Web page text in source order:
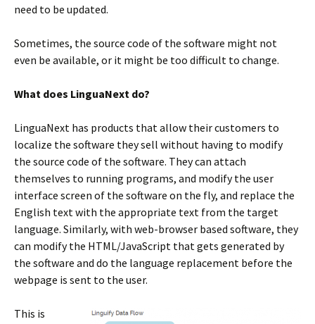
need to be updated.
Sometimes, the source code of the software might not
even be available, or it might be too difficult to change.
What does LinguaNext do?
LinguaNext has products that allow their customers to
localize the software they sell without having to modify
the source code of the software. They can attach
themselves to running programs, and modify the user
interface screen of the software on the fly, and replace the
English text with the appropriate text from the target
language. Similarly, with web-browser based software, they
can modify the HTML/JavaScript that gets generated by
the software and do the language replacement before the
webpage is sent to the user.
This is